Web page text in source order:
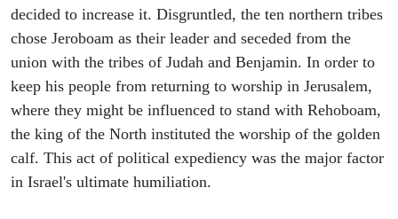
decided to increase it. Disgruntled, the ten northern tribes
chose Jeroboam as their leader and seceded from the
union with the tribes of Judah and Benjamin. In order to
keep his people from returning to worship in Jerusalem,
where they might be influenced to stand with Rehoboam,
the king of the North instituted the worship of the golden
calf. This act of political expediency was the major factor
in Israel's ultimate humiliation.